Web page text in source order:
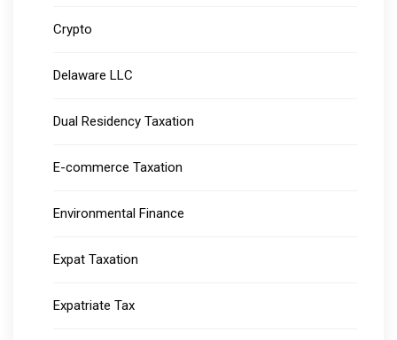
Crypto
Delaware LLC
Dual Residency Taxation
E-commerce Taxation
Environmental Finance
Expat Taxation
Expatriate Tax